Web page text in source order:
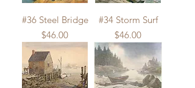
#36 Steel Bridge
Price
$46.00
#34 Storm Surf
Price
$46.00